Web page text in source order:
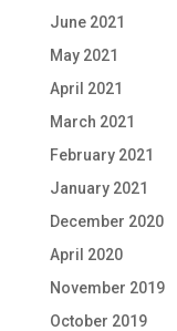
June 2021
May 2021
April 2021
March 2021
February 2021
January 2021
December 2020
April 2020
November 2019
October 2019